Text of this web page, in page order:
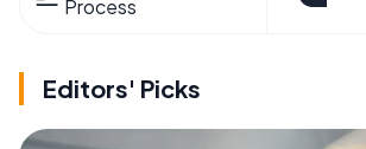
Process
Editors' Picks